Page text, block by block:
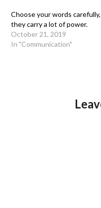
Choose your words carefully,
they carry a lot of power.
October 21, 2019
In "Communication"